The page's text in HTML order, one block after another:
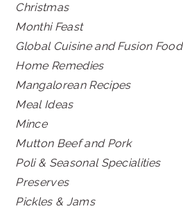
Christmas
Monthi Feast
Global Cuisine and Fusion Food
Home Remedies
Mangalorean Recipes
Meal Ideas
Mince
Mutton Beef and Pork
Poli & Seasonal Specialities
Preserves
Pickles & Jams